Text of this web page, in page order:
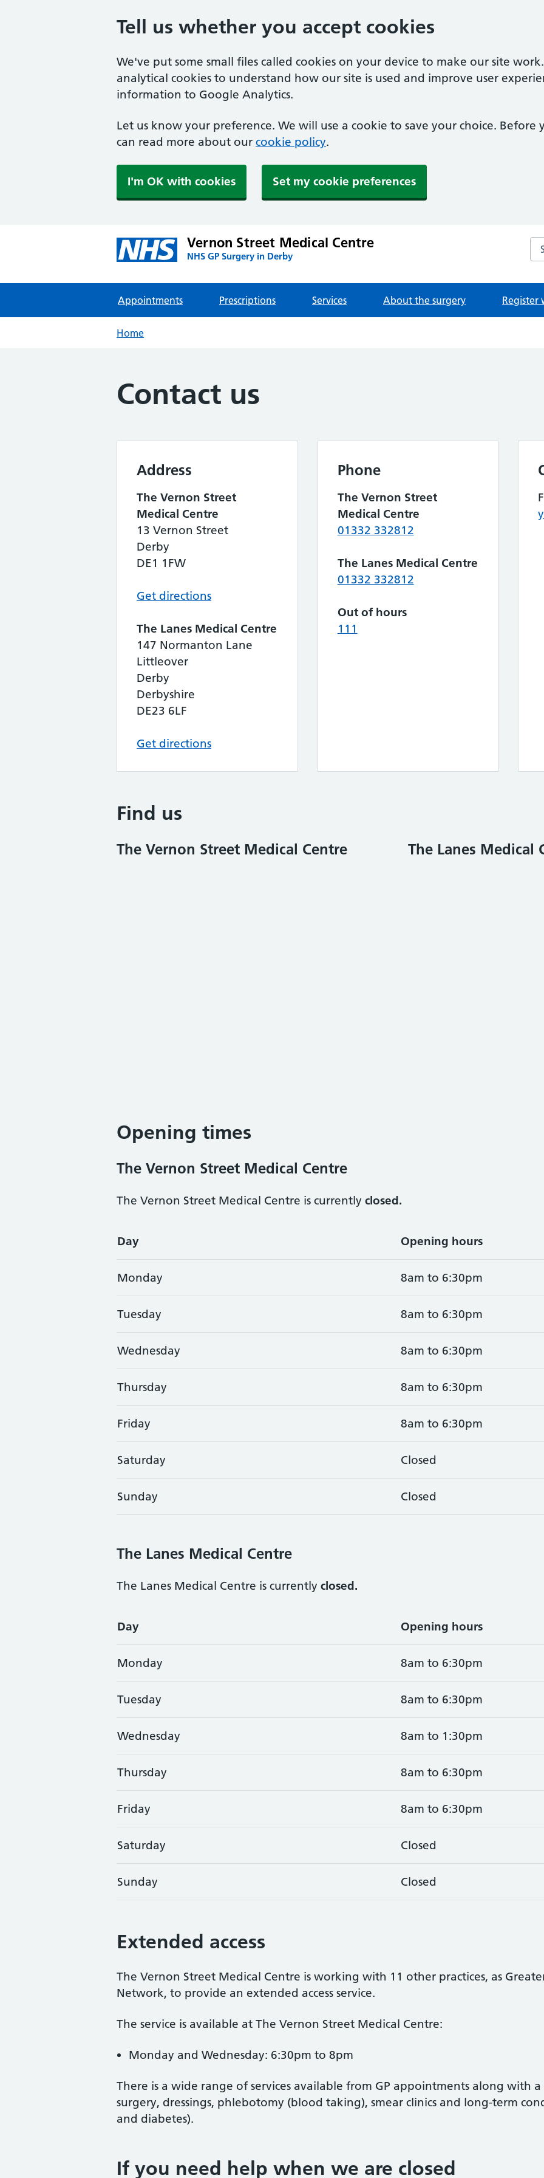
Tell us whether you accept cookies
We've put some small files called cookies on your device to make our site
analytical cookies to understand how our site is used and improve user
information to Google Analytics.
Let us know your preference. We will use a cookie to save your choice. Before
can read more about our cookie policy.
I'm OK with cookies Set my cookie preferences
Vernon Street Medical Centre
NHS GP Surgery in Derby
Appointments Prescriptions Services About the surgery Register
Home
Contact us
Address
The Vernon Street
Medical Centre
13 Vernon Street
Derby
DE1 1FW
Get directions
The Lanes Medical Centre
147 Normanton Lane
Littleover
Derby
Derbyshire
DE23 6LF
Get directions
Phone
The Vernon Street
Medical Centre
01332 332812
The Lanes Medical Centre
01332 332812
Out of hours
111
Find us
The Vernon Street Medical Centre The Lanes Medical
Opening times
The Vernon Street Medical Centre
The Vernon Street Medical Centre is currently closed.
Opening times
Day Opening hours
Monday 8am to 6:30pm
Tuesday 8am to 6:30pm
Wednesday 8am to 6:30pm
Thursday 8am to 6:30pm
Friday 8am to 6:30pm
Saturday Closed
Sunday Closed
The Lanes Medical Centre
The Lanes Medical Centre is currently closed.
Opening times
Day Opening hours
Monday 8am to 6:30pm
Tuesday 8am to 6:30pm
Wednesday 8am to 1:30pm
Thursday 8am to 6:30pm
Friday 8am to 6:30pm
Saturday Closed
Sunday Closed
Extended access
The Vernon Street Medical Centre is working with 11 other practices, as
Network, to provide an extended access service.
The service is available at The Vernon Street Medical Centre:
Monday and Wednesday: 6:30pm to 8pm
There is a wide range of services available from GP appointments along with
surgery, dressings, phlebotomy (blood taking), smear clinics and long-term
and diabetes).
If you need help when we are closed